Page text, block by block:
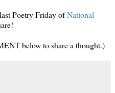
Poetry Friday ofNational
below to share a thought.)